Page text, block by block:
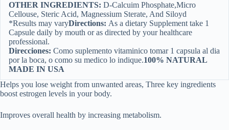
OTHER INGREDIENTS: D-Calcuim Phosphate,Micro
Cellouse, Steric Acid, Magnessium Sterate, And Siloyd
*Results may varyDirections: As a dietary Supplement take 1
Capsule daily by mouth or as directed by your healthcare
professional.
Direcciones: Como suplemento vitaminico tomar 1 capsula al dia
por la boca, o como su medico lo indique.100% NATURAL
MADE IN USA
Helps you lose weight from unwanted areas, Three key ingredients
boost estrogen levels in your body.
Improves overall health by increasing metabolism.